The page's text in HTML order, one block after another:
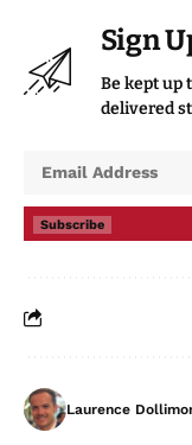
Sign
Be kept up
delivered
Subscribe
Laurence